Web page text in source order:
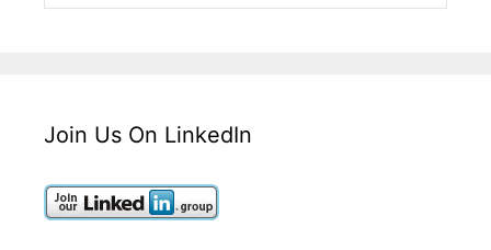
Join Us On LinkedIn